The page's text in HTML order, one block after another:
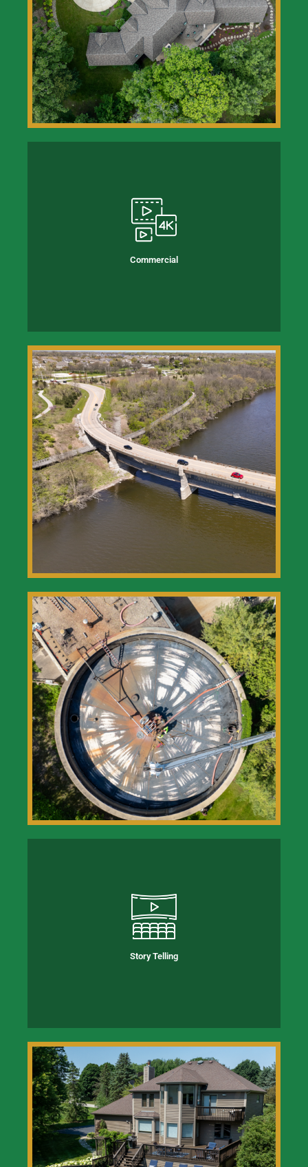
Commercial
Story Telling